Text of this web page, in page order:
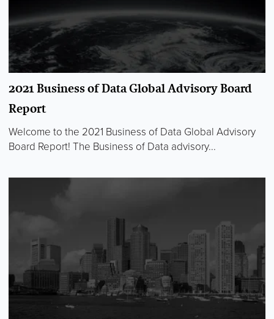
2021 Business of Data Global Advisory Board
Report
Welcome to the 2021 Business of Data Global Advisory
Board Report! The Business of Data advisory...